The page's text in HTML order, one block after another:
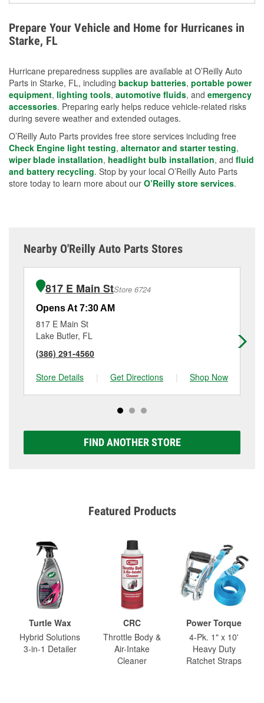
Avoiding standing water and preparing backup
charging options are more effective protective
measures.
Prepare Your Vehicle and Home for Hurricanes in
Starke, FL
Hurricane preparedness supplies are available at O’Reilly Auto
Parts in Starke, FL, including backup batteries, portable power
equipment, lighting tools, automotive fluids, and emergency
accessories. Preparing early helps reduce vehicle-related risks
during severe weather and extended outages.
O’Reilly Auto Parts provides free store services including free
Check Engine light testing, alternator and starter testing,
wiper blade installation, headlight bulb installation, and fluid
and battery recycling. Stop by your local O’Reilly Auto Parts
store today to learn more about our O’Reilly store services.
Nearby O'Reilly Auto Parts Stores
817 E Main StStore 6724
Opens At 7:30 AM
817 E Main St
Lake Butler, FL
(386) 291-4560
Store Details
| Get Directions | Shop Now
FIND ANOTHER STORE
Featured Products
Turtle Wax
Hybrid Solutions
3-in-1 Detailer
CRC
Throttle Body &
Air-Intake
Cleaner
Power Torque
4-Pk. 1" x 10'
Heavy Duty
Ratchet Straps